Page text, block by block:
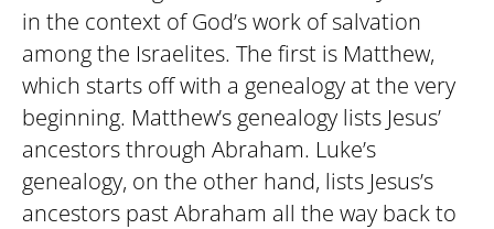
in the context of God’s work of salvation
among the Israelites. The first is Matthew,
which starts off with a genealogy at the very
beginning. Matthew’s genealogy lists Jesus’
ancestors through Abraham. Luke’s
genealogy, on the other hand, lists Jesus’s
ancestors past Abraham all the way back to